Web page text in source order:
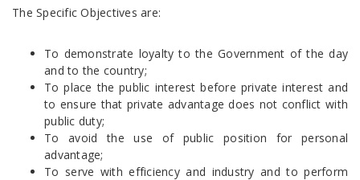
The Specific Objectives are:
To demonstrate loyalty to the Government of the day
and to the country;
To place the public interest before private interest and
to ensure that private advantage does not conflict with
public duty;
To avoid the use of public position for personal
advantage;
To serve with efficiency and industry and to perform